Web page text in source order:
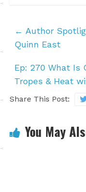
← Author
Quinn East
Ep: 270 What Is
Tropes & Heat
Share This Post:
You May